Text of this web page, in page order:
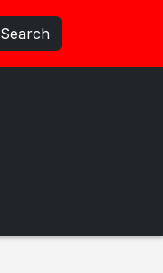
Search